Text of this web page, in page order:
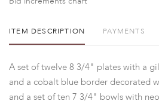
ITEM DESCRIPTION PAYMENTS
A set of twelve 8 3/4" plates with a
and a cobalt blue border decorated
and a set of ten 7 3/4" bowls with